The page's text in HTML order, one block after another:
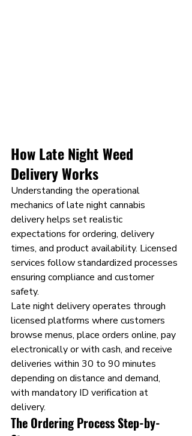
How Late Night Weed
Delivery Works
Understanding the operational
mechanics of late night cannabis
delivery helps set realistic
expectations for ordering, delivery
times, and product availability. Licensed
services follow standardized processes
ensuring compliance and customer
safety.
Late night delivery operates through
licensed platforms where customers
browse menus, place orders online, pay
electronically or with cash, and receive
deliveries within 30 to 90 minutes
depending on distance and demand,
with mandatory ID verification at
delivery.
The Ordering Process Step-by-